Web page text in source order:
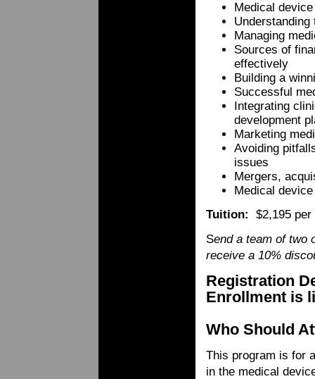
Medical
Managing
Sources of
effectively
Building a
Successful
Integrating
development
Marketing
Avoiding
issues
Mergers,
Medical
Tuition:
$2,195 per
Send a team of two
receive a 10%
Registration
Enrollment is
Who Should
This program is for
in the medical